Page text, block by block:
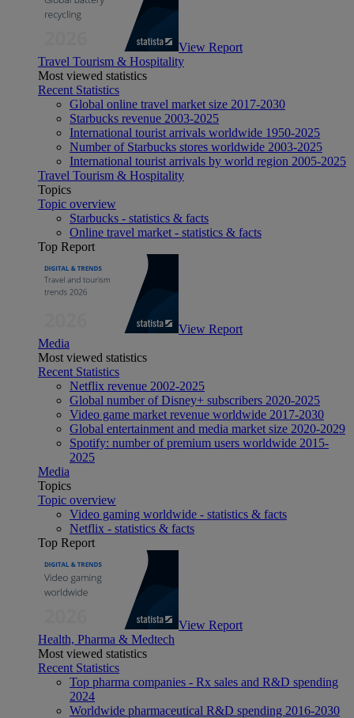
View Report
Travel Tourism & Hospitality
Most viewed statistics
Recent Statistics
Global online travel market size 2017-2030
Starbucks revenue 2003-2025
International tourist arrivals worldwide 1950-2025
Number of Starbucks stores worldwide 2003-2025
International tourist arrivals by world region 2005-2025
Travel Tourism & Hospitality
Topics
Topic overview
Starbucks - statistics & facts
Online travel market - statistics & facts
Top Report
View Report
Media
Most viewed statistics
Recent Statistics
Netflix revenue 2002-2025
Global number of Disney+ subscribers 2020-2025
Video game market revenue worldwide 2017-2030
Global entertainment and media market size 2020-2029
Spotify: number of premium users worldwide 2015-
2025
Media
Topics
Topic overview
Video gaming worldwide - statistics & facts
Netflix - statistics & facts
Top Report
View Report
Health, Pharma & Medtech
Most viewed statistics
Recent Statistics
Top pharma companies - Rx sales and R&D spending
2024
Worldwide pharmaceutical R&D spending 2016-2030